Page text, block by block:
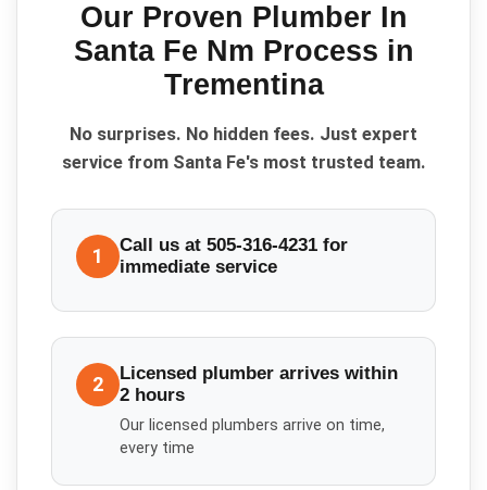
Our Proven Plumber In
Santa Fe Nm Process in
Trementina
No surprises. No hidden fees. Just expert
service from Santa Fe's most trusted team.
1
Call us at 505-316-4231 for
immediate service
2
Licensed plumber arrives within
2 hours
Our licensed plumbers arrive on time,
every time